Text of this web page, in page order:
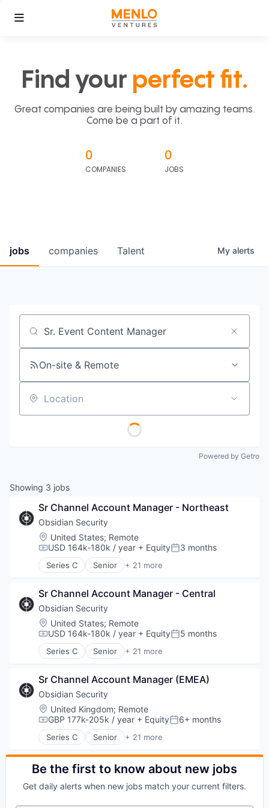
Find your perfect fit.
Great companies are being built by amazing teams.
Come be a part of it.
0
COMPANIES
0
JOBS
jobs companies Talent My alerts
Job title, company or keyword
On-site & Remote
Location
Powered by Getro
Showing 3 jobs
Sr Channel Account Manager - Northeast
Obsidian Security
Location:
United States; Remote
Compensation:
USD 164k-180k / year + EquityPosted:
3 months
Series C Senior + 21 more
Business/Productivity Software
Compliance
Computer
Computer and Network Security
Consumer Electronics
Cyber Security
Cybersecurity
Incident Response
IT Security
Machine Learning
Network Management Software
Network Security
Privacy and Security
Software
Systems Integrator
Technology
Sr Channel Account Manager - Central
Obsidian Security
Location:
United States; Remote
Compensation:
USD 164k-180k / year + EquityPosted:
5 months
Series C Senior + 21 more
Business/Productivity Software
Compliance
Computer
Computer and Network Security
Consumer Electronics
Cyber Security
Cybersecurity
Hardware
Incident Response
IT Security
Machine Learning
Sr Channel Account Manager (EMEA)
Obsidian Security
Location:
United Kingdom; Remote
Compensation:
GBP 177k-205k / year + EquityPosted:
6+ months
Series C Senior + 21 more
Business/Productivity Software
Cloud services(SaaS)
Compliance
Computer and Network Security
Be the first to know about new jobs
Get daily alerts when new jobs match your current filters.